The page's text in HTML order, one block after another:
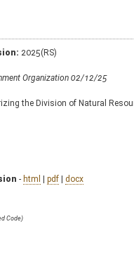
2025(RS)
Organization 02/12/25
the Division of Natural
- html | pdf | docx
Code)